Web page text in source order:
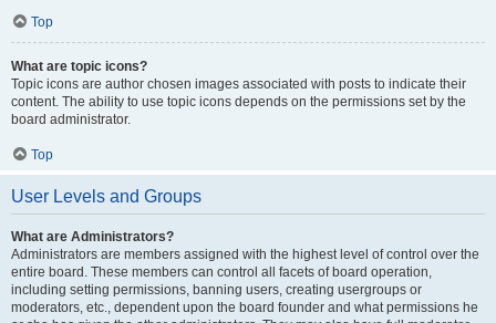
Top
What are topic icons?
Topic icons are author chosen images associated with posts to indicate their
content. The ability to use topic icons depends on the permissions set by the
board administrator.
Top
User Levels and Groups
What are Administrators?
Administrators are members assigned with the highest level of control over the
entire board. These members can control all facets of board operation,
including setting permissions, banning users, creating usergroups or
moderators, etc., dependent upon the board founder and what permissions he